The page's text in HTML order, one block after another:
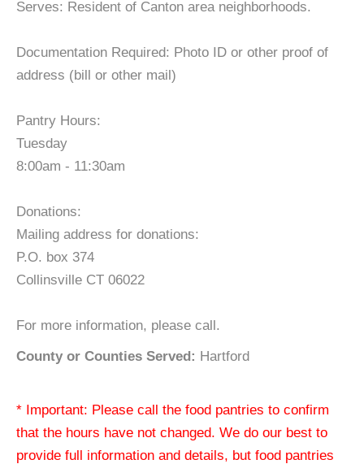
Serves: Resident of Canton area neighborhoods.
Documentation Required: Photo ID or other proof of
address (bill or other mail)
Pantry Hours:
Tuesday
8:00am - 11:30am
Donations:
Mailing address for donations:
P.O. box 374
Collinsville CT 06022
For more information, please call.
County or Counties Served: Hartford
* Important: Please call the food pantries to confirm
that the hours have not changed. We do our best to
provide full information and details, but food pantries